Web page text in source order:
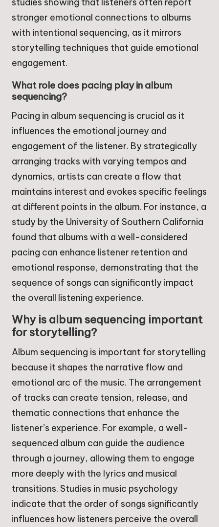
stronger emotional connections to albums
with intentional sequencing, as it mirrors
storytelling techniques that guide emotional
engagement.
What role does pacing play in album
sequencing?
Pacing in album sequencing is crucial as it
influences the emotional journey and
engagement of the listener. By strategically
arranging tracks with varying tempos and
dynamics, artists can create a flow that
maintains interest and evokes specific feelings
at different points in the album. For instance, a
study by the University of Southern California
found that albums with a well-considered
pacing can enhance listener retention and
emotional response, demonstrating that the
sequence of songs can significantly impact
the overall listening experience.
Why is album sequencing important
for storytelling?
Album sequencing is important for storytelling
because it shapes the narrative flow and
emotional arc of the music. The arrangement
of tracks can create tension, release, and
thematic connections that enhance the
listener’s experience. For example, a well-
sequenced album can guide the audience
through a journey, allowing them to engage
more deeply with the lyrics and musical
transitions. Studies in music psychology
indicate that the order of songs significantly
influences how listeners perceive the overall